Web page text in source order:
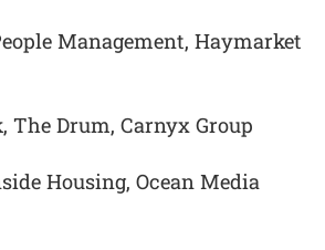
Management, Haymarket
The Drum, Carnyx Group
Housing, Ocean Media